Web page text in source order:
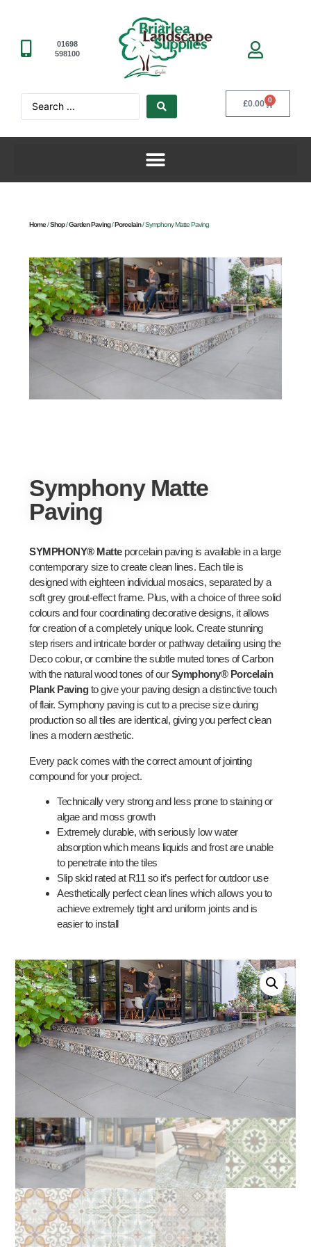
01698
598100
£0.00 0
Home/Shop/Garden Paving/Porcelain/ Symphony Matte Paving
Symphony Matte
Paving
SYMPHONY® Matteporcelain paving is available in a large
contemporary size to create clean lines. Each tile is
designed with eighteen individual mosaics, separated by a
soft grey grout-effect frame. Plus, with a choice of three solid
colours and four coordinating decorative designs, it allows
for creation of a completely unique look. Create stunning
step risers and intricate border or pathway detailing using the
Deco colour, or combine the subtle muted tones of Carbon
with the natural wood tones of ourSymphony® Porcelain
Plank Pavingto give your paving design a distinctive touch
of flair. Symphony paving is cut to a precise size during
production so all tiles are identical, giving you perfect clean
lines a modern aesthetic.
Every pack comes with the correct amount of jointing
compound for your project.
Technically very strong and less prone to staining or
algae and moss growth
Extremely durable, with seriously low water
absorption which means liquids and frost are unable
to penetrate into the tiles
Slip skid rated at R11 so it’s perfect for outdoor use
Aesthetically perfect clean lines which allows you to
achieve extremely tight and uniform joints and is
easier to install